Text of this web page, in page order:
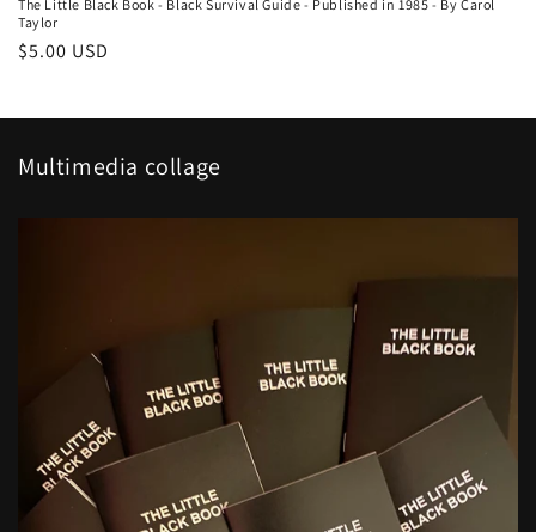
The Little Black Book - Black Survival Guide - Published in 1985 - By Carol
Taylor
Regular
$5.00 USD
Multimedia collage